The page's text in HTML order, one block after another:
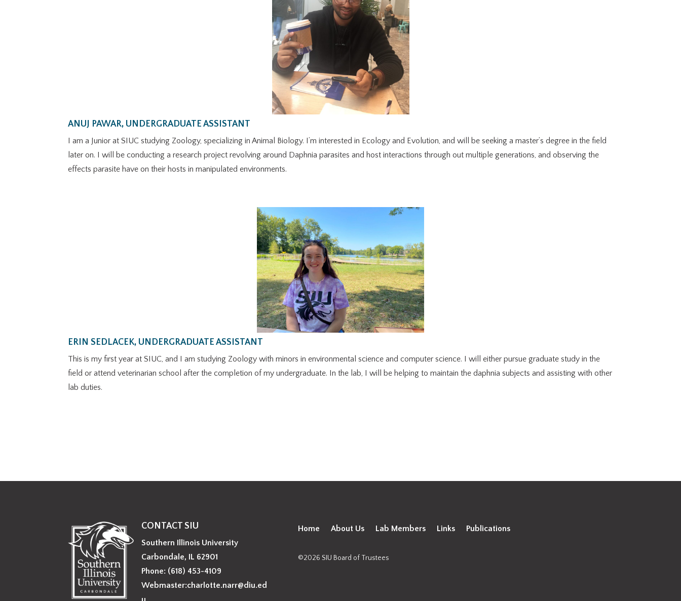
ANUJ PAWAR, UNDERGRADUATE ASSISTANT
I am a Junior at SIUC studying Zoology, specializing in Animal Biology. I’m interested in Ecology and Evolution, and will be seeking a master’s degree in the field
later on. I will be conducting a research project revolving around Daphnia parasites and host interactions through out multiple generations, and observing the
effects parasite have on their hosts in manipulated environments.
ERIN SEDLACEK, UNDERGRADUATE ASSISTANT
This is my first year at SIUC, and I am studying Zoology with minors in environmental science and computer science. I will either pursue graduate study in the
field or attend veterinarian school after the completion of my undergraduate. In the lab, I will be helping to maintain the daphnia subjects and assisting with other
lab duties.
CONTACT SIU
Southern Illinois University
Carbondale, IL 62901
Phone: (618) 453-4109
Webmaster:charlotte.narr@diu.ed
Home About Us Lab Members Links Publications
©2026 SIU Board of Trustees